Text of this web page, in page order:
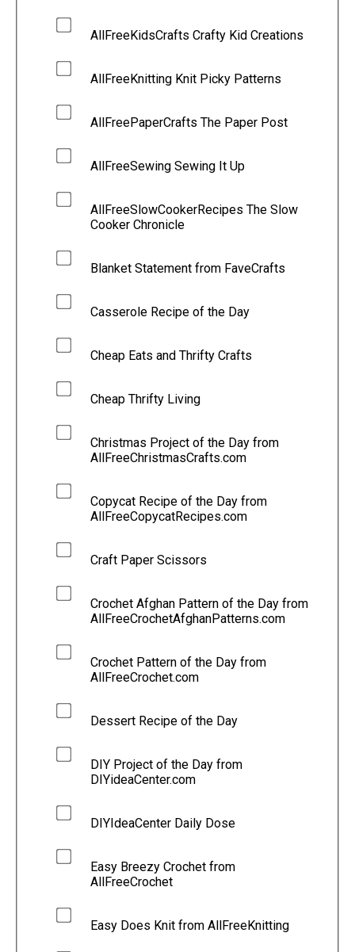
AllFreeKidsCrafts Crafty Kid Creations
AllFreeKnitting Knit Picky Patterns
AllFreePaperCrafts The Paper Post
AllFreeSewing Sewing It Up
AllFreeSlowCookerRecipes The Slow
Cooker Chronicle
Blanket Statement from FaveCrafts
Casserole Recipe of the Day
Cheap Eats and Thrifty Crafts
Cheap Thrifty Living
Christmas Project of the Day from
AllFreeChristmasCrafts.com
Copycat Recipe of the Day from
AllFreeCopycatRecipes.com
Craft Paper Scissors
Crochet Afghan Pattern of the Day from
AllFreeCrochetAfghanPatterns.com
Crochet Pattern of the Day from
AllFreeCrochet.com
Dessert Recipe of the Day
DIY Project of the Day from
DIYideaCenter.com
DIYIdeaCenter Daily Dose
Easy Breezy Crochet from
AllFreeCrochet
Easy Does Knit from AllFreeKnitting